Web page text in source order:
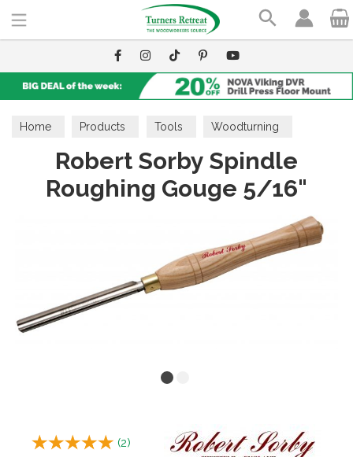
Home Products Tools Woodturning
Spindle Gouges
Robert Sorby Spindle
Roughing Gouge 5/16"
(2)